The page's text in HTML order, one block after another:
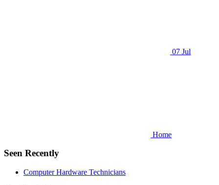
07 Jul
Home
Seen Recently
Computer Hardware Technicians